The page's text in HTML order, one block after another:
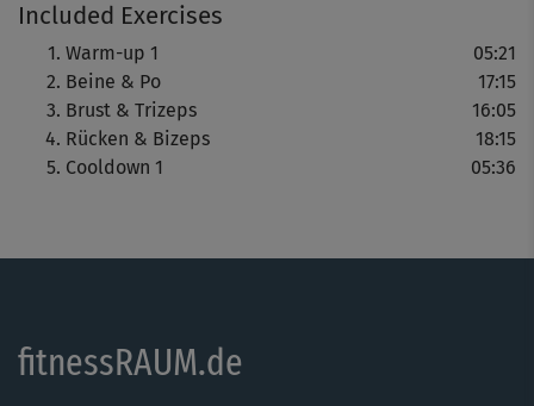
Trainingsreiz und machen das Workout effektiv und
fordernd.
Hinweis: Trainierst du mit Wasserflaschen, dann bereite 1
oder 1,5 l Flaschen vor.
Included Exercises
Warm-up 1
05:21
Beine & Po
17:15
Brust & Trizeps
16:05
Rücken & Bizeps
18:15
Cooldown 1
05:36
fitnessRAUM.de